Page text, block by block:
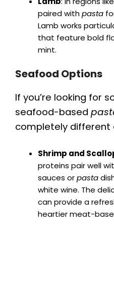
paired withpasta
Lamb works
that feature bold
mint.
Seafood Options
If you’re looking for
seafood-based
completely different
Shrimp and
proteins pair well
sauces orpasta
white wine. The
can provide a
heartier meat-